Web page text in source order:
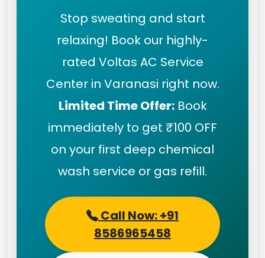
Stop sweating and start
relaxing! Book our highly-
rated Voltas AC Service
Center in Varanasi right now.
Limited Time Offer:Book
immediately to get ₹100 OFF
on your first deep chemical
wash service or gas refill.
Call Now: +91
8586965458